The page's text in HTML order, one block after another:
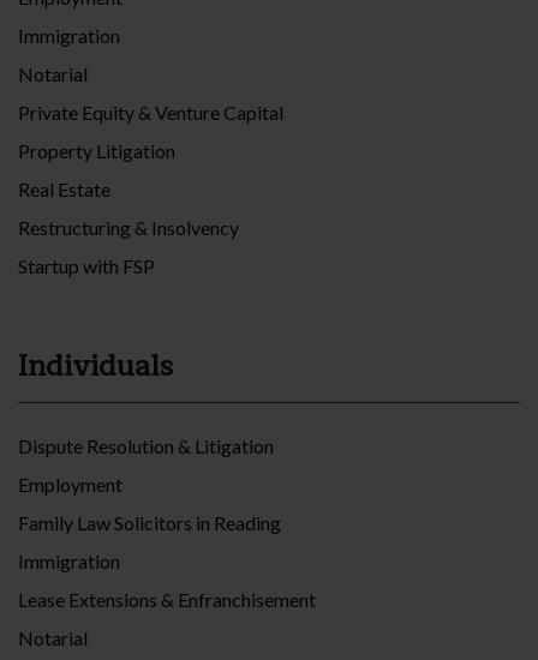
Immigration
Notarial
Private Equity & Venture Capital
Property Litigation
Real Estate
Restructuring & Insolvency
Startup with FSP
Individuals
Dispute Resolution & Litigation
Employment
Family Law Solicitors in Reading
Immigration
Lease Extensions & Enfranchisement
Notarial